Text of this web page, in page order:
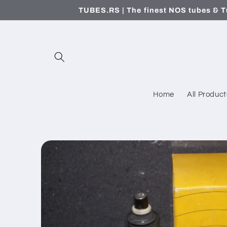
TUBES.RS | The finest NOS tubes &
Home All
Skip to
information